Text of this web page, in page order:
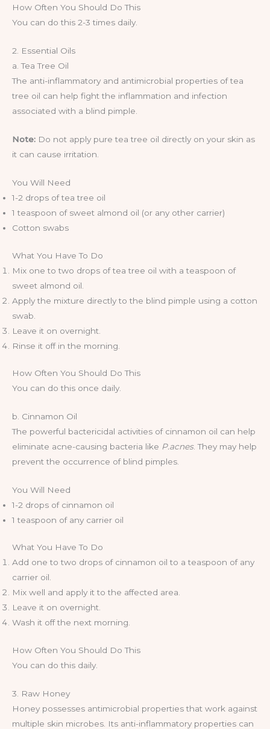
How Often You Should Do This
You can do this 2-3 times daily.
2. Essential Oils
a. Tea Tree Oil
The anti-inflammatory and antimicrobial properties of tea
tree oil can help fight the inflammation and infection
associated with a blind pimple.
Note: Do not apply pure tea tree oil directly on your skin as
it can cause irritation.
You Will Need
1-2 drops of tea tree oil
1 teaspoon of sweet almond oil (or any other carrier)
Cotton swabs
What You Have To Do
Mix one to two drops of tea tree oil with a teaspoon of
sweet almond oil.
Apply the mixture directly to the blind pimple using a cotton
swab.
Leave it on overnight.
Rinse it off in the morning.
How Often You Should Do This
You can do this once daily.
b. Cinnamon Oil
The powerful bactericidal activities of cinnamon oil can help
eliminate acne-causing bacteria like P.acnes. They may help
prevent the occurrence of blind pimples.
You Will Need
1-2 drops of cinnamon oil
1 teaspoon of any carrier oil
What You Have To Do
Add one to two drops of cinnamon oil to a teaspoon of any
carrier oil.
Mix well and apply it to the affected area.
Leave it on overnight.
Wash it off the next morning.
How Often You Should Do This
You can do this daily.
3. Raw Honey
Honey possesses antimicrobial properties that work against
multiple skin microbes. Its anti-inflammatory properties can